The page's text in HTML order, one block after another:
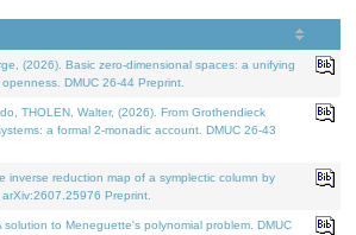
(2026). Basic zero-dimensional spaces: a unifying
DMUC 26-44 Preprint.
THOLEN, Walter, (2026). From Grothendieck
a formal 2-monadic account. DMUC 26-43
inverse reduction map of a symplectic column by
Preprint.
solution to Meneguette's polynomial problem. DMUC